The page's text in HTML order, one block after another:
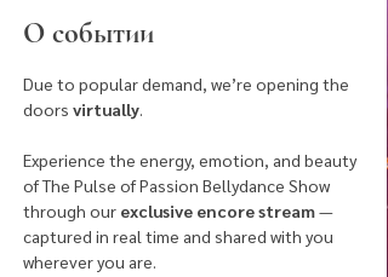
О событии
Due to popular demand, we’re opening the
doors virtually.
Experience the energy, emotion, and beauty
of The Pulse of Passion Bellydance Show
through our exclusive encore stream —
captured in real time and shared with you
wherever you are.